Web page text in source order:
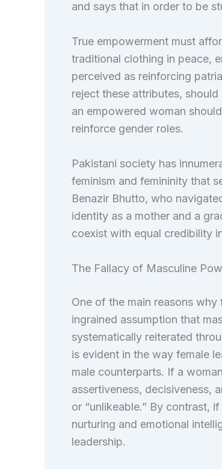
and says that in order to be
True empowerment must
traditional clothing in peace,
perceived as reinforcing
reject these attributes,
an empowered woman
reinforce gender roles.
Pakistani society has
feminism and femininity that
Benazir Bhutto, who
identity as a mother and a
coexist with equal credibility
The Fallacy of Masculine
One of the main reasons
ingrained assumption that
systematically reiterated
is evident in the way female
male counterparts. If a
assertiveness, decisiveness,
or “unlikeable.” By contrast,
nurturing and emotional
leadership.